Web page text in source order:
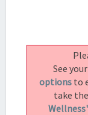
See your
options to
take
Wellness'